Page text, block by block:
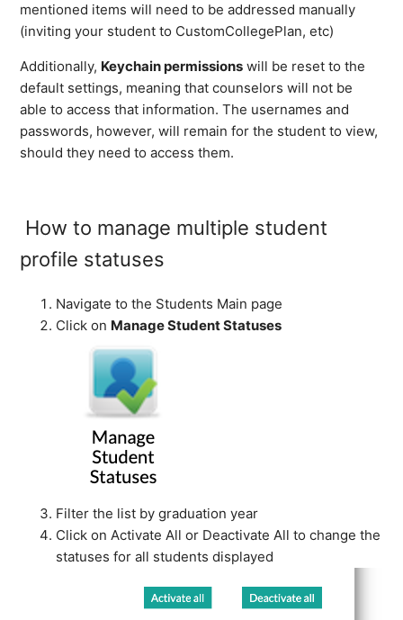
mentioned items will need to be addressed manually
(inviting your student to CustomCollegePlan, etc)
Additionally, Keychain permissions will be reset to the
default settings, meaning that counselors will not be
able to access that information. The usernames and
passwords, however, will remain for the student to view,
should they need to access them.
How to manage multiple student
profile statuses
Navigate to the Students Main page
Click on Manage Student Statuses
Filter the list by graduation year
Click on Activate All or Deactivate All to change the
statuses for all students displayed